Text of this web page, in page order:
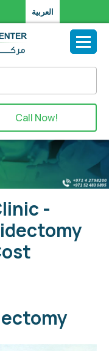
العربية
Call Now!
-